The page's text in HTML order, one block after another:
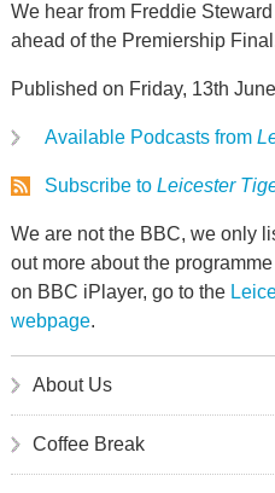
We hear from Freddie
ahead of the Premiership
Published on Friday, 13th
Available Podcasts from
Subscribe to Leicester
We are not the BBC, we only
out more about the
on BBC iPlayer, go to the
webpage.
About Us
Coffee Break